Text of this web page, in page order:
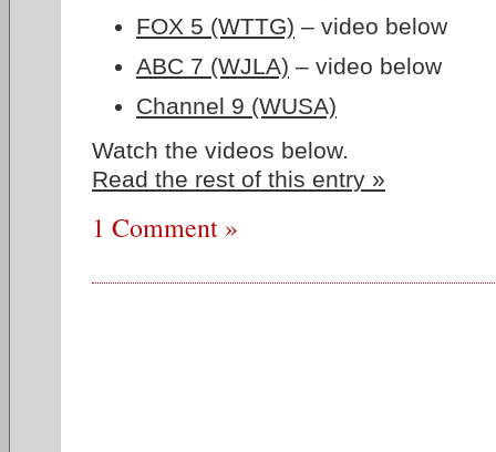
FOX 5 (WTTG) – video below
ABC 7 (WJLA) – video below
Channel 9 (WUSA)
Watch the videos below.
Read the rest of this entry »
1 Comment »